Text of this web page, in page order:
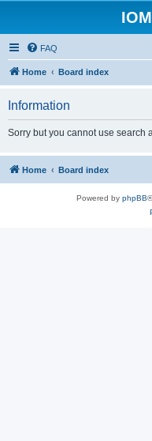
FAQ
Home Board index
Information
Sorry but you cannot use search
Home Board index
Powered by phpBB